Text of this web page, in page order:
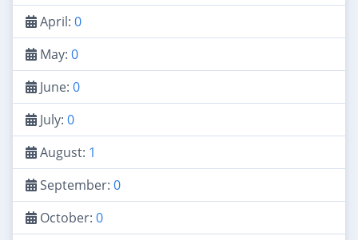
April: 0
May: 0
June: 0
July: 0
August: 1
September: 0
October: 0